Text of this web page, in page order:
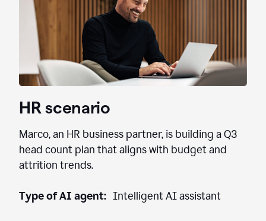
HR scenario
Marco, an HR business partner, is building a Q3
head count plan that aligns with budget and
attrition trends.
Type of AI agent: Intelligent AI assistant